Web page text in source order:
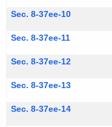
Sec. 8-37ee-10
Sec. 8-37ee-11
Sec. 8-37ee-12
Sec. 8-37ee-13
Sec. 8-37ee-14